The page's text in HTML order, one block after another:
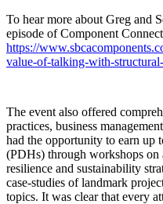
To hear more about Greg and
episode of Component
https://
value-of-talking-with-
The event also offered
practices, business
had the opportunity to earn up
(PDHs) through workshops on
resilience and sustainability
case-studies of landmark
topics. It was clear that every